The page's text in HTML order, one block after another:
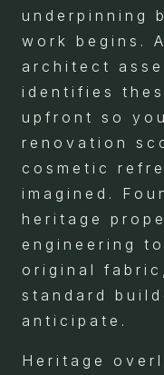
underpinning
work begins.
architect
identifies
upfront so
renovation
cosmetic
imagined.
heritage
engineering
original
standard
anticipate.
Heritage